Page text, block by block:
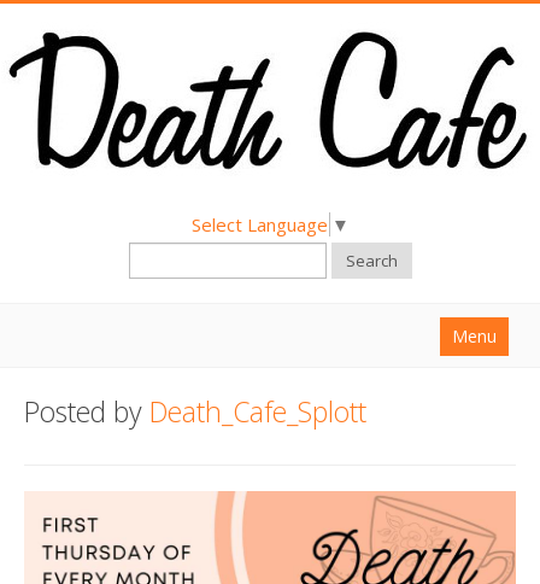
Select Language ▼
Search
Menu
About
Hold a Death Cafe
Death conversation
Posted by Death_Cafe_Splott